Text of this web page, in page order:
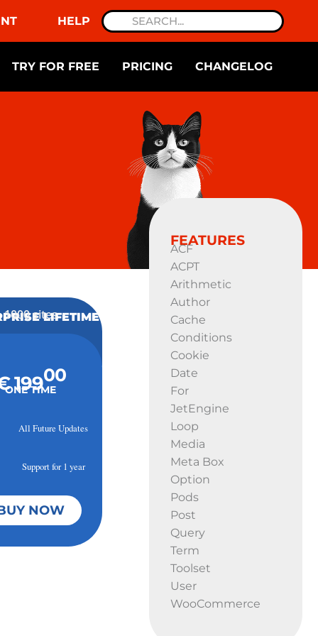
HELP
TRY FOR FREE PRICING CHANGELOG
LIFETIME
1000 sites
19900
ONE TIME
All Future Updates
Support for 1 year
NOW
FEATURES
ACF
ACPT
Arithmetic
Author
Cache
Conditions
Cookie
Date
For
JetEngine
Loop
Media
Meta Box
Option
Pods
Post
Query
Term
Toolset
User
WooCommerce